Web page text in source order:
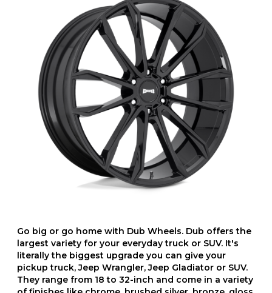
Go big or go home with Dub Wheels. Dub offers the
largest variety for your everyday truck or SUV. It's
literally the biggest upgrade you can give your
pickup truck, Jeep Wrangler, Jeep Gladiator or SUV.
They range from 18 to 32-inch and come in a variety